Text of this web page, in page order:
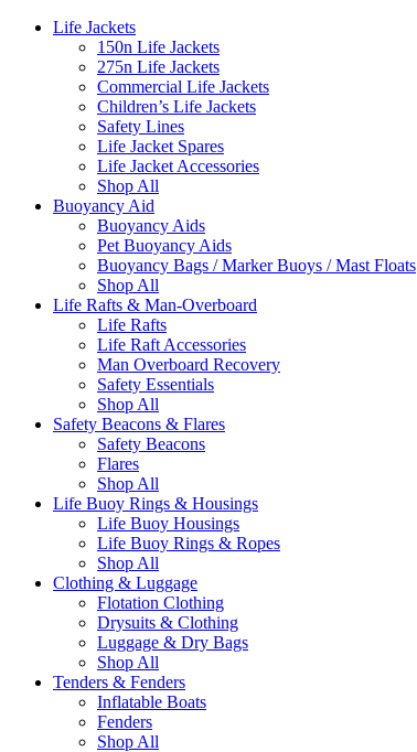
Life Jackets
150n Life Jackets
275n Life Jackets
Commercial Life Jackets
Children’s Life Jackets
Safety Lines
Life Jacket Spares
Life Jacket Accessories
Shop All
Buoyancy Aid
Buoyancy Aids
Pet Buoyancy Aids
Buoyancy Bags / Marker Buoys / Mast Floats
Shop All
Life Rafts & Man-Overboard
Life Rafts
Life Raft Accessories
Man Overboard Recovery
Safety Essentials
Shop All
Safety Beacons & Flares
Safety Beacons
Flares
Shop All
Life Buoy Rings & Housings
Life Buoy Housings
Life Buoy Rings & Ropes
Shop All
Clothing & Luggage
Flotation Clothing
Drysuits & Clothing
Luggage & Dry Bags
Shop All
Tenders & Fenders
Inflatable Boats
Fenders
Shop All